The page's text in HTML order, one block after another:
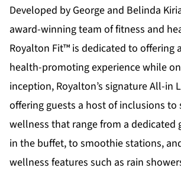
Developed by George and Belinda
award-winning team of fitness and
Royalton Fit™ is dedicated to offering
health-promoting experience while
inception, Royalton’s signature All-in
offering guests a host of inclusions
wellness that range from a dedicated
in the buffet, to smoothie stations,
wellness features such as rain